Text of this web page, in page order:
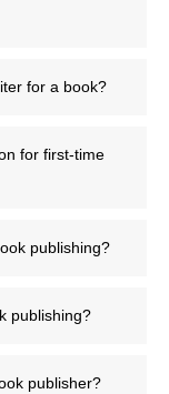
for a book?
for first-time
publishing?
publishing?
publisher?